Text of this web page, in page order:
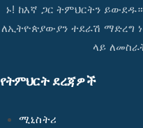
ኑ! ከእኛ ጋር ትምህርትን
ለኢትዮጵያውያን ተደራሽ ማድረግ
ላይ
የትምህርት ደረጃዎች
ሚኒስትሪ